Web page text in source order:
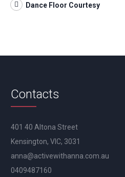
Dance Floor Courtesy
Contacts
401 40 Altona Street
Kensington, VIC, 3031
anna@activewithanna.com.au
0409487160